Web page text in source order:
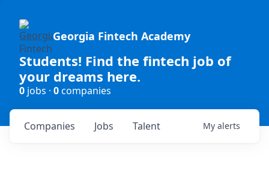
Georgia Fintech Academy
Students! Find the fintech job of
your dreams here.
0 jobs · 0companies
Jobs
Companies Talent My alerts